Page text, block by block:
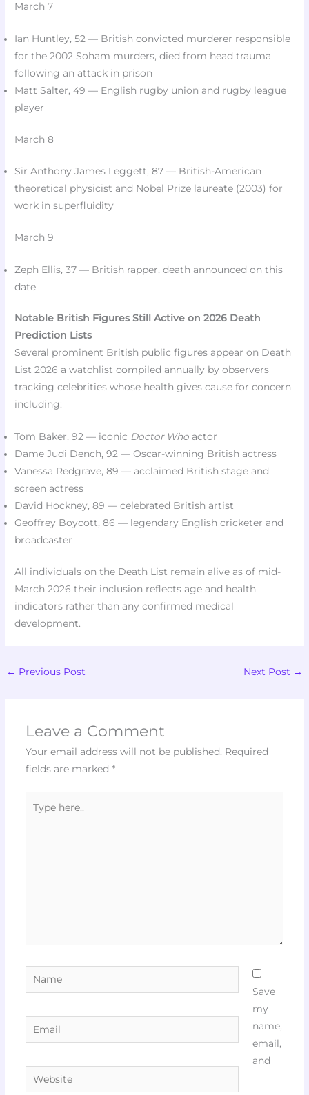
March 7
Ian Huntley, 52 — British convicted murderer responsible
for the 2002 Soham murders, died from head trauma
following an attack in prison​
Matt Salter, 49 — English rugby union and rugby league
player​
March 8
Sir Anthony James Leggett, 87 — British-American
theoretical physicist and Nobel Prize laureate (2003) for
work in superfluidity​
March 9
Zeph Ellis, 37 — British rapper, death announced on this
date​
Notable British Figures Still Active on 2026 Death
Prediction Lists
Several prominent British public figures appear on Death
List 2026 a watchlist compiled annually by observers
tracking celebrities whose health gives cause for concern
including:​
Tom Baker, 92 — iconic Doctor Who actor​
Dame Judi Dench, 92 — Oscar-winning British actress​
Vanessa Redgrave, 89 — acclaimed British stage and
screen actress​
David Hockney, 89 — celebrated British artist​
Geoffrey Boycott, 86 — legendary English cricketer and
broadcaster​
All individuals on the Death List remain alive as of mid-
March 2026 their inclusion reflects age and health
indicators rather than any confirmed medical
development.​
← Previous Post Next Post →
Leave a Comment
Your email address will not be published. Required
fields are marked *
here..
Name
Email
Website
Save
my
name,
email,
and